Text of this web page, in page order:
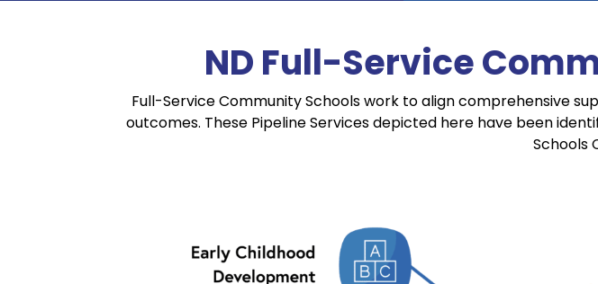
ND Full-Service
Full-Service Community Schools work to align comprehensive
outcomes. These Pipeline Services depicted here have been
Schools